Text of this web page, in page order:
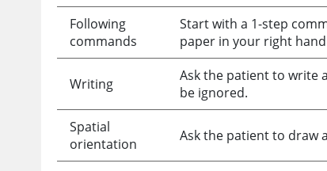
Following
commands
Start with a 1-step
paper in your right
Writing
Ask the patient to write
be ignored.
Spatial
orientation
Ask the patient to draw